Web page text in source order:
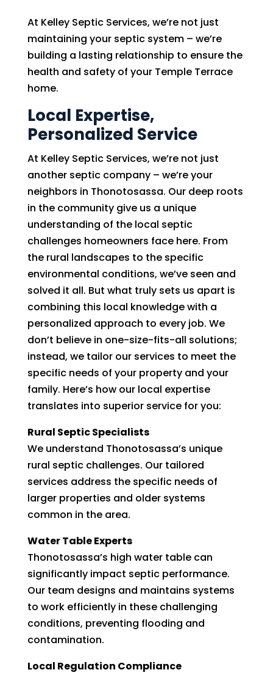
At Kelley Septic Services, we’re not just
maintaining your septic system – we’re
building a lasting relationship to ensure the
health and safety of your Temple Terrace
home.
Local Expertise,
Personalized Service
At Kelley Septic Services, we’re not just
another septic company – we’re your
neighbors in Thonotosassa. Our deep roots
in the community give us a unique
understanding of the local septic
challenges homeowners face here. From
the rural landscapes to the specific
environmental conditions, we’ve seen and
solved it all. But what truly sets us apart is
combining this local knowledge with a
personalized approach to every job. We
don’t believe in one-size-fits-all solutions;
instead, we tailor our services to meet the
specific needs of your property and your
family. Here’s how our local expertise
translates into superior service for you:
Rural Septic Specialists
We understand Thonotosassa’s unique
rural septic challenges. Our tailored
services address the specific needs of
larger properties and older systems
common in the area.
Water Table Experts
Thonotosassa’s high water table can
significantly impact septic performance.
Our team designs and maintains systems
to work efficiently in these challenging
conditions, preventing flooding and
contamination.
Local Regulation Compliance